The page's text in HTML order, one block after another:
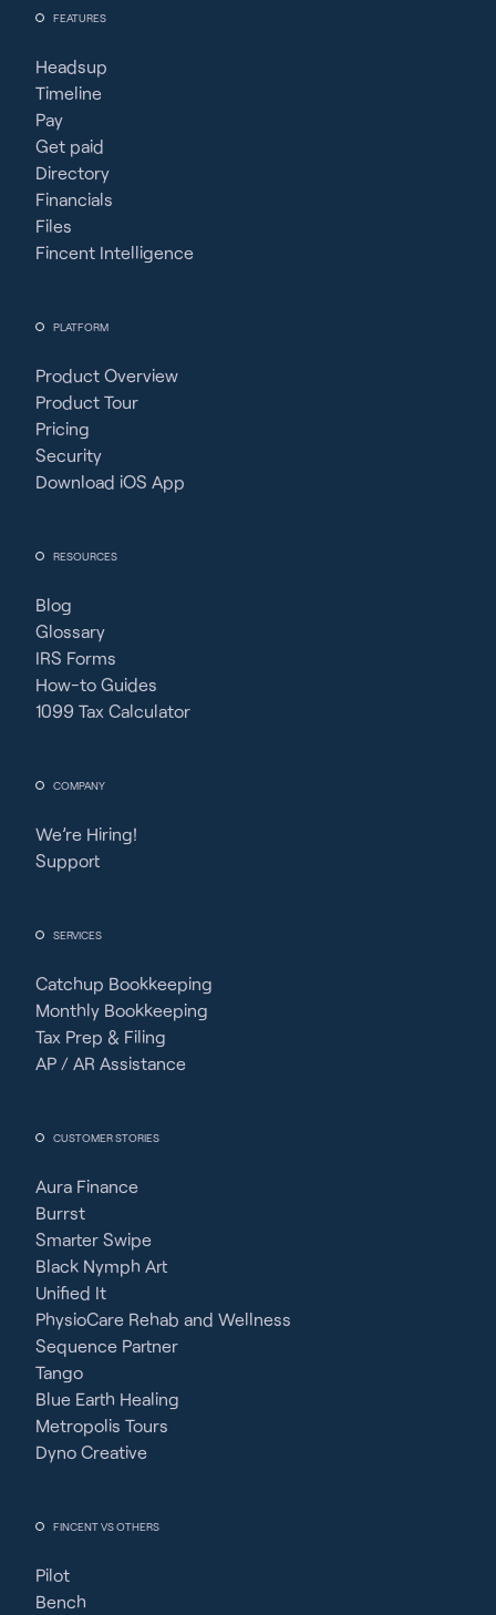
FEATURES
Headsup
Timeline
Pay
Get paid
Directory
Financials
Files
Fincent Intelligence
PLATFORM
Product Overview
Product Tour
Pricing
Security
Download iOS App
RESOURCES
Blog
Glossary
IRS Forms
How-to Guides
1099 Tax Calculator
COMPANY
We’re Hiring!
Support
SERVICES
Catchup Bookkeeping
Monthly Bookkeeping
Tax Prep & Filing
AP / AR Assistance
CUSTOMER STORIES
Aura Finance
Burrst
Smarter Swipe
Black Nymph Art
Unified It
PhysioCare Rehab and Wellness
Sequence Partner
Tango
Blue Earth Healing
Metropolis Tours
Dyno Creative
FINCENT VS OTHERS
Pilot
Bench